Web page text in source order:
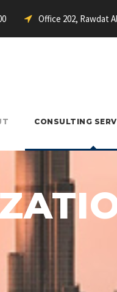
Office 202, Rawdat
CONSULTING